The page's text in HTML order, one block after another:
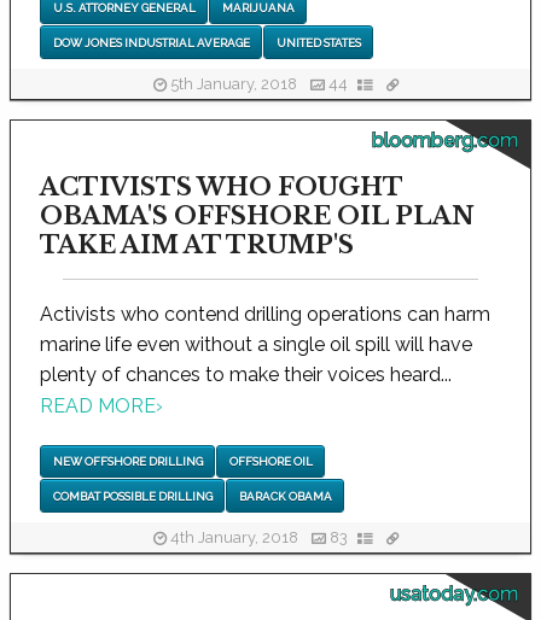
U.S. ATTORNEY GENERAL MARIJUANA
DOW JONES INDUSTRIAL AVERAGE UNITED STATES
5th January, 2018 44
bloomberg.com
ACTIVISTS WHO FOUGHT
OBAMA'S OFFSHORE OIL PLAN
TAKE AIM AT TRUMP'S
Activists who contend drilling operations can harm
marine life even without a single oil spill will have
plenty of chances to make their voices heard...
READ MORE›
NEW OFFSHORE DRILLING OFFSHORE OIL
COMBAT POSSIBLE DRILLING BARACK OBAMA
4th January, 2018 83
usatoday.com